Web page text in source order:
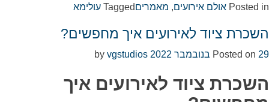
Posted in אולם אירועים, מאמריםTagged עולימא
השכרת ציוד לאירועים איך מחפשים?
Posted on 29 בנובמבר 2022 vgstudios
השכרת ציוד לאירועים איך